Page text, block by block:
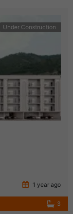
Under Construction
1 year ago
3